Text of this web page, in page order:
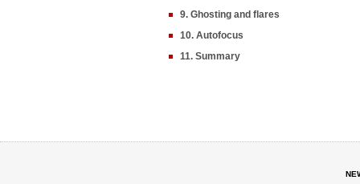
9. Ghosting and flares
10. Autofocus
11. Summary